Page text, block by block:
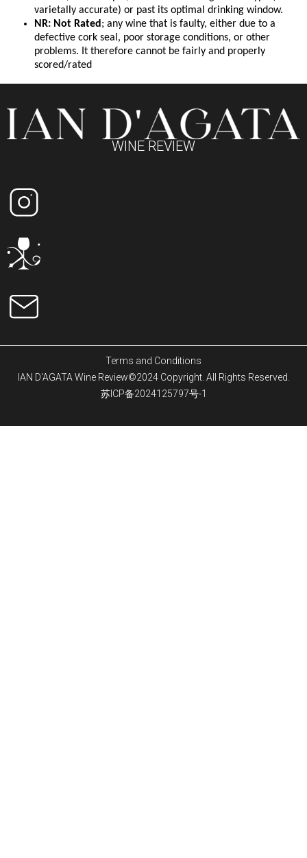
varietally accurate) or past its optimal drinking window.
NR: Not Rated ; any wine that is faulty, either due to a
defective cork seal, poor storage conditions, or other
problems. It therefore cannot be fairly and properly
scored/rated
WINE REVIEW
Terms and Conditions
IAN D'AGATA Wine Review©2024 Copyright. All Rights Reserved.
苏ICP备2024125797号-1